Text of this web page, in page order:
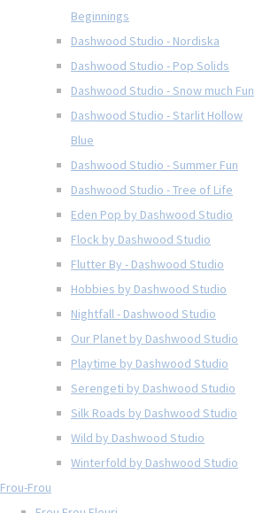
Beginnings
Dashwood Studio - Nordiska
Dashwood Studio - Pop Solids
Dashwood Studio - Snow much Fun
Dashwood Studio - Starlit Hollow
Blue
Dashwood Studio - Summer Fun
Dashwood Studio - Tree of Life
Eden Pop by Dashwood Studio
Flock by Dashwood Studio
Flutter By - Dashwood Studio
Hobbies by Dashwood Studio
Nightfall - Dashwood Studio
Our Planet by Dashwood Studio
Playtime by Dashwood Studio
Serengeti by Dashwood Studio
Silk Roads by Dashwood Studio
Wild by Dashwood Studio
Winterfold by Dashwood Studio
Frou-Frou